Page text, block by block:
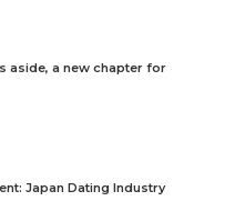
aside, a new chapter for
Japan Dating Industry